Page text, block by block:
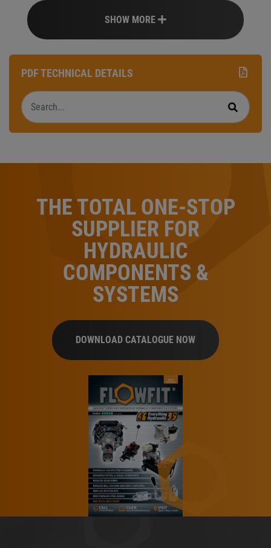
SHOW MORE
PDF TECHNICAL DETAILS
Search
Search
THE TOTAL ONE-STOP
SUPPLIER FOR
HYDRAULIC
COMPONENTS &
SYSTEMS
DOWNLOAD CATALOGUE NOW